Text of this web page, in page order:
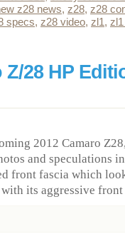
z28 news, z28, z28
specs, z28 video, zl1,
Z/28 HP
2012 Camaro
and speculations
front fascia which
with its aggressive